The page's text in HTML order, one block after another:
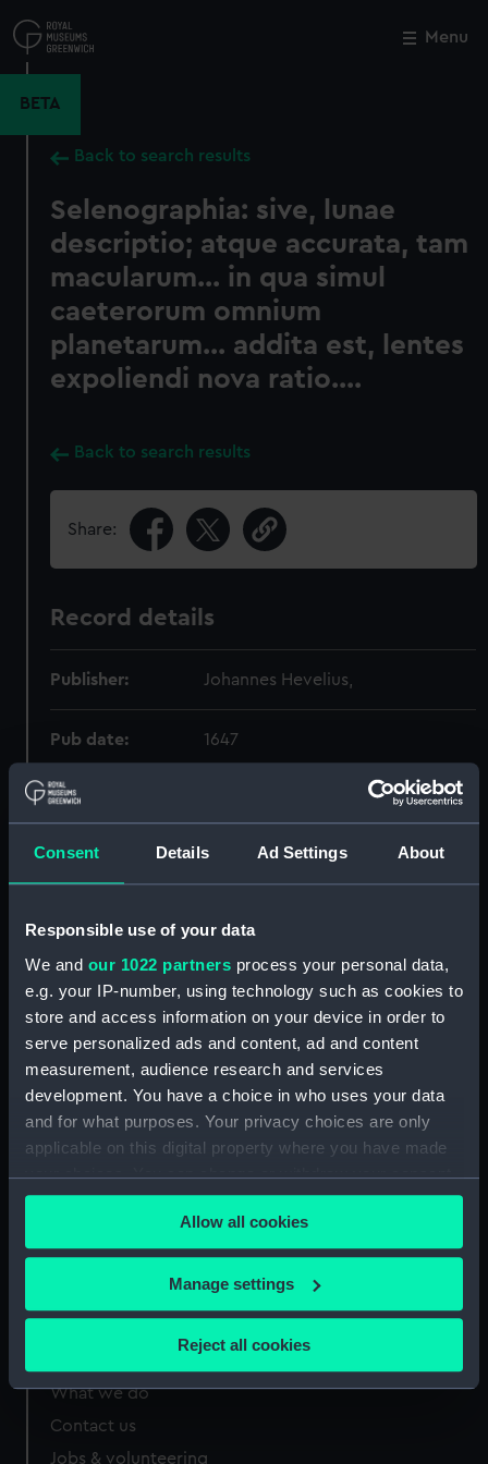
Consent Details Ad Settings About
Responsible use of your data
We and our 1022 partners process your personal data,
e.g. your IP-number, using technology such as cookies to
store and access information on your device in order to
serve personalized ads and content, ad and content
measurement, audience research and services
development. You have a choice in who uses your data
and for what purposes. Your privacy choices are only
applicable on this digital property where you have made
your choices. You can change or withdraw your consent
any time from the Cookie Declaration or by clicking on
the Privacy trigger icon.
If you allow, we would also like to:
Collect information about your geographical
location which can be accurate to within several
Identify your device by actively scanning it for
Allow all cookies
Manage settings
Reject all cookies
to
main
Menu
BETA
Back to search results
Selenographia: sive, lunae
descriptio; atque accurata, tam
macularum... in qua simul
caeterorum omnium
planetarum... addita est, lentes
expoliendi nova ratio....
Back to search results
Share:
Record details
Publisher: Johannes Hevelius,
Pub date: 1647
Pages:
Call Number
52.092:094
Copy Item ID
PBG2055
Close
Our sites
Cutty Sark
Royal Observatory
What we do
Contact us
Jobs & volunteering